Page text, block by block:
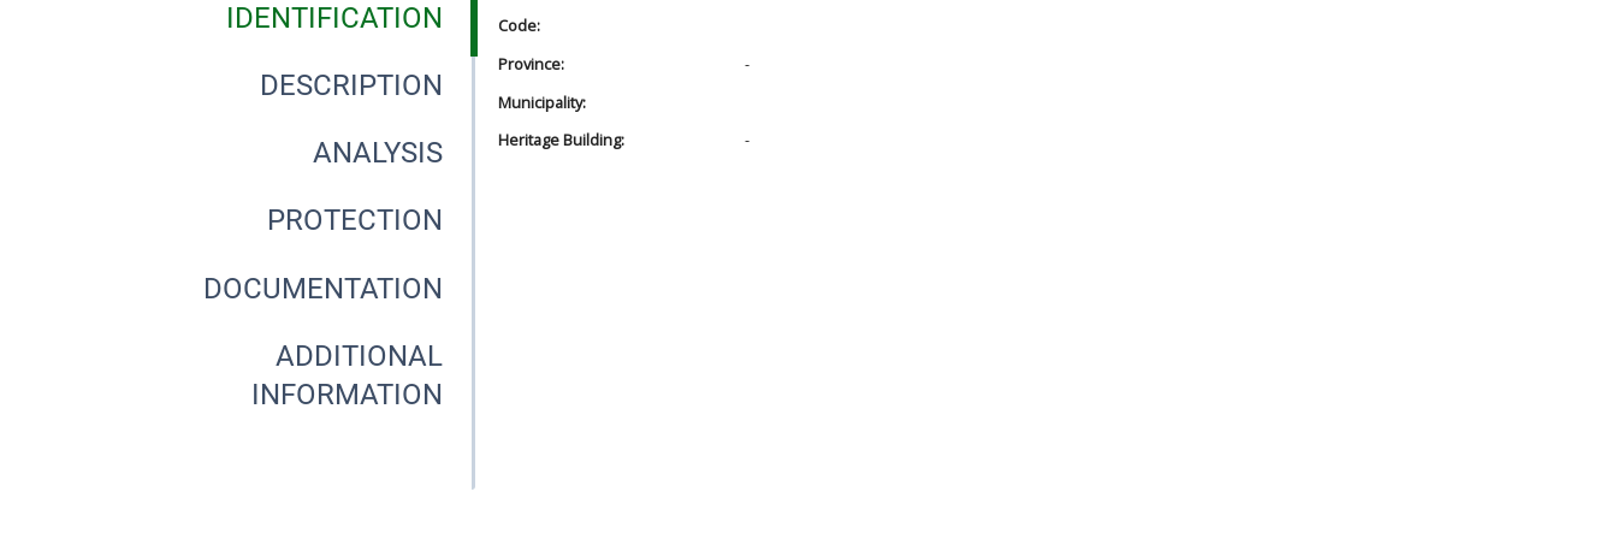
IDENTIFICATION
DESCRIPTION
ANALYSIS
PROTECTION
DOCUMENTATION
ADDITIONAL
INFORMATION
Code:
Province:
-
Municipality:
Heritage Building:
-